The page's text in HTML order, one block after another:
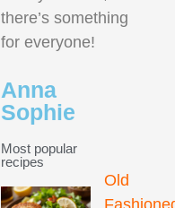
there’s something
for everyone!
Anna
Sophie
Most popular
recipes
Old